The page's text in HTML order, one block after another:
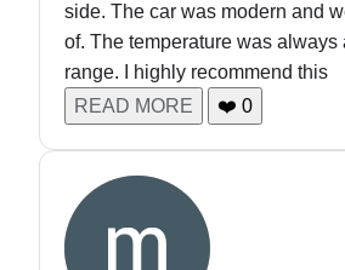
side. The car was modern and
of. The temperature was always
range. I highly recommend this
READ MORE
❤️ 0